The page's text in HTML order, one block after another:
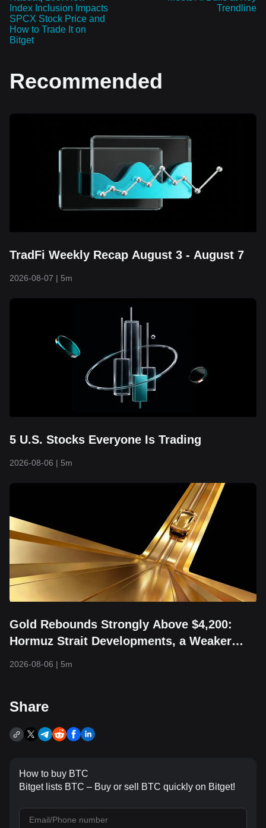
Index Inclusion Impacts
SPCX Stock Price and
How to Trade It on
Bitget
Trendline
Recommended
TradFi Weekly Recap August 3 - August 7
2026-08-07 | 5m
5 U.S. Stocks Everyone Is Trading
2026-08-06 | 5m
Gold Rebounds Strongly Above $4,200:
Hormuz Strait Developments, a Weaker
2026-08-06 | 5m
Share
How to buy BTC
Bitget lists BTC – Buy or sell BTC quickly on Bitget!